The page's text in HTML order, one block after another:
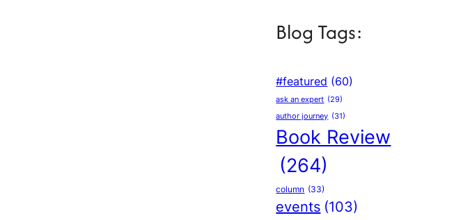
Blog Tags:
#featured (60)
ask an expert (29)
author journey (31)
Book Review
(264)
column (33)
events (103)